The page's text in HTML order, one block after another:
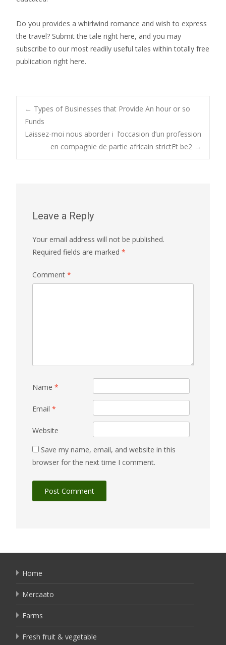
Do you provides a whirlwind romance and wish to express
the travel? Submit the tale right here, and you may
subscribe to our most readily useful tales within totally free
publication right here.
Post
navigation
← Types of Businesses that Provide An hour or so
Funds
Laissez-moi nous aborder i l’occasion d’un profession
en compagnie de partie africain strictEt be2 →
Leave a Reply
Your email address will not be published.
Required fields are marked *
Comment *
Name *
Email *
Website
Save my name, email, and website in this
browser for the next time I comment.
Home
Mercaato
Farms
Fresh fruit & vegetable